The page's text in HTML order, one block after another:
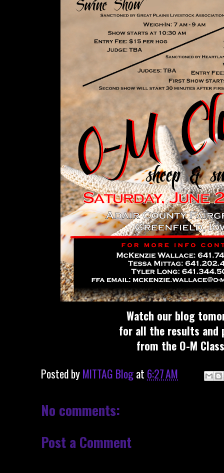
Watch our blog
for all the results and
from the O-M
Posted byMITTAG Blogat 6:27 AM
No comments:
Post a Comment